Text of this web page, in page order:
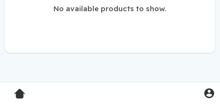
No available products to show.